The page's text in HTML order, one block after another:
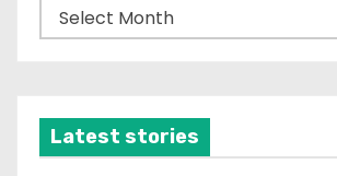
r
v
Latest stories